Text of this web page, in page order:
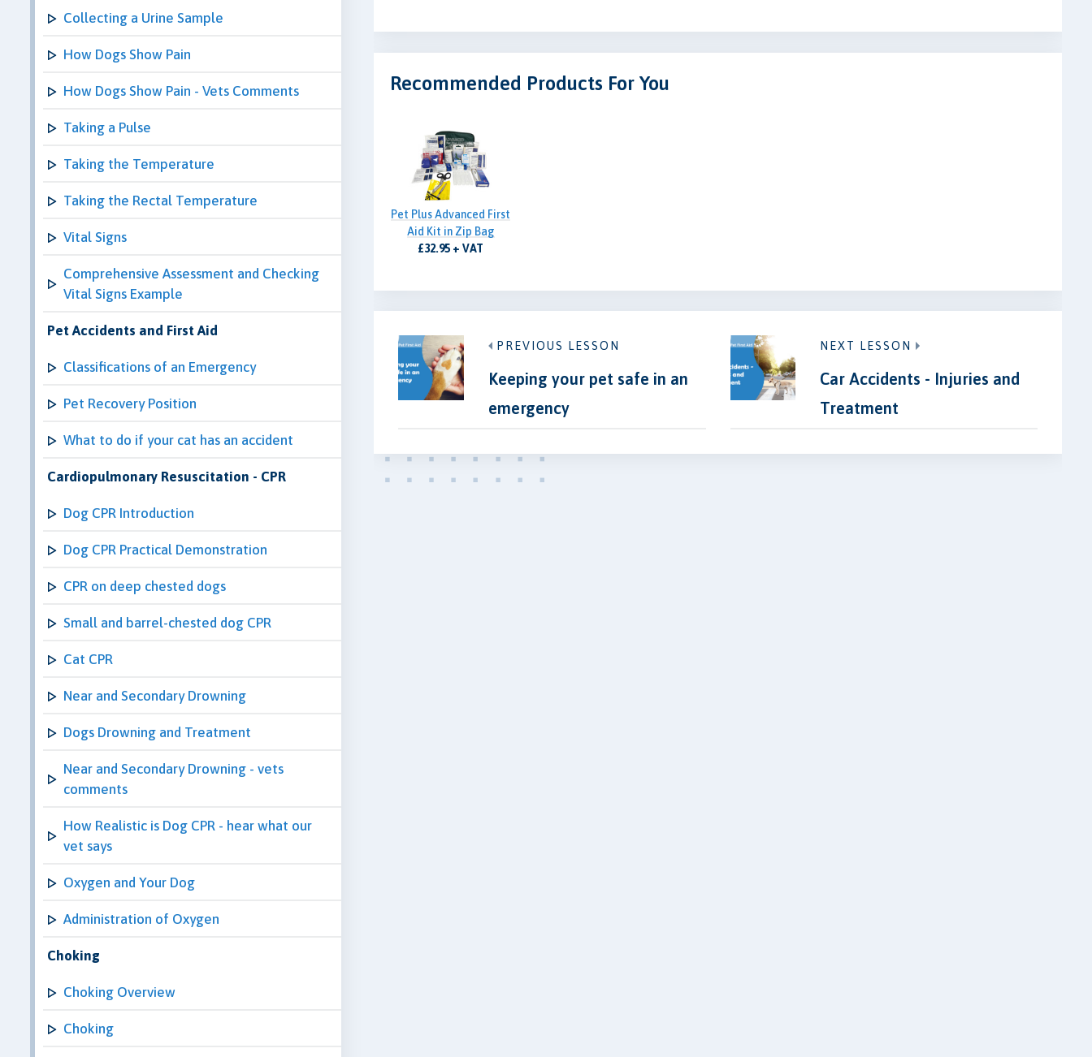
Collecting a Urine Sample
How Dogs Show Pain
How Dogs Show Pain - Vets Comments
Taking a Pulse
Taking the Temperature
Taking the Rectal Temperature
Vital Signs
Comprehensive Assessment and Checking
Vital Signs Example
Pet Accidents and First Aid
Classifications of an Emergency
Pet Recovery Position
What to do if your cat has an accident
Cardiopulmonary Resuscitation - CPR
Dog CPR Introduction
Dog CPR Practical Demonstration
CPR on deep chested dogs
Small and barrel-chested dog CPR
Cat CPR
Near and Secondary Drowning
Dogs Drowning and Treatment
Near and Secondary Drowning - vets
comments
How Realistic is Dog CPR - hear what our
vet says
Oxygen and Your Dog
Administration of Oxygen
Choking
Choking Overview
Choking
Recommended Products For You
Pet Plus Advanced First
Aid Kit in Zip Bag
£32.95 + VAT
PREVIOUS LESSON
Keeping your pet safe in an
emergency
NEXT LESSON
Car Accidents - Injuries and
Treatment